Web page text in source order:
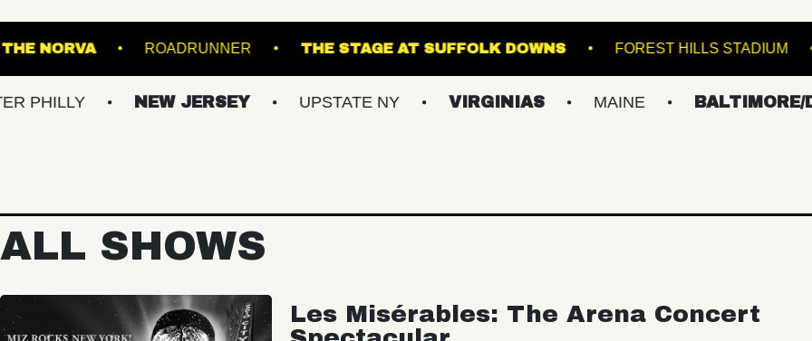
THE NORVA ROADRUNNER THE STAGE AT SUFFOLK DOWNS FOREST
NEW JERSEY UPSTATE NY VIRGINIAS MAINE BALTIMORE/DC
ALL SHOWS
Les Misérables: The Arena Concert